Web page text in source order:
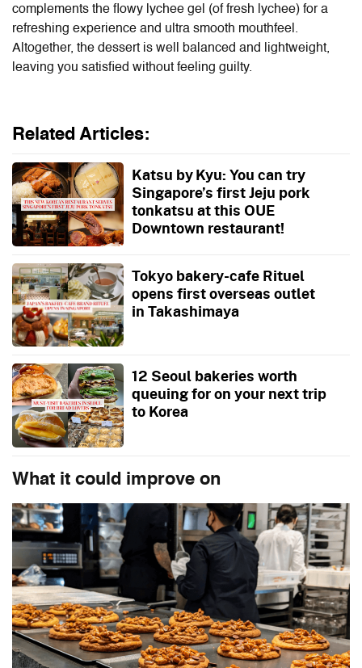
complements the flowy lychee gel (of fresh lychee) for a
refreshing experience and ultra smooth mouthfeel.
Altogether, the dessert is well balanced and lightweight,
leaving you satisfied without feeling guilty.
Related Articles:
Katsu by Kyu: You can try
Singapore’s first Jeju pork
tonkatsu at this OUE
Downtown restaurant!
Tokyo bakery-cafe Rituel
opens first overseas outlet
in Takashimaya
12 Seoul bakeries worth
queuing for on your next trip
to Korea
What it could improve on